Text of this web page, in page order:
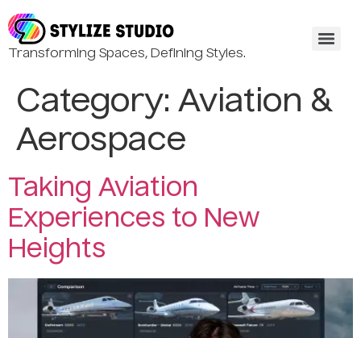
Transforming Spaces, Defining Styles.
Category: Aviation &
Aerospace
Taking Aviation
Experiences to New
Heights